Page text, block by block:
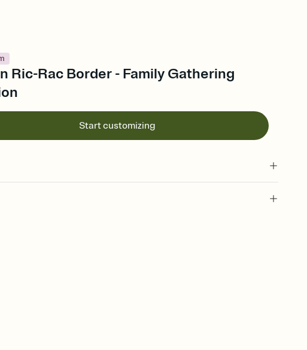
Ric-Rac Border - Family Gathering
Start customizing